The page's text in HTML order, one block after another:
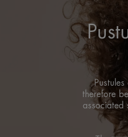
therefore
associated